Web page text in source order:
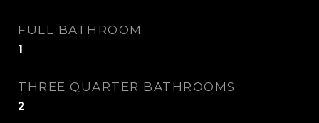
FULL BATHROOM
1
THREE QUARTER BATHROOMS
2